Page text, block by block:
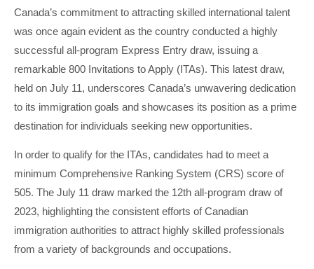
Canada’s commitment to attracting skilled international talent
was once again evident as the country conducted a highly
successful all-program Express Entry draw, issuing a
remarkable 800 Invitations to Apply (ITAs). This latest draw,
held on July 11, underscores Canada’s unwavering dedication
to its immigration goals and showcases its position as a prime
destination for individuals seeking new opportunities.
In order to qualify for the ITAs, candidates had to meet a
minimum Comprehensive Ranking System (CRS) score of
505. The July 11 draw marked the 12th all-program draw of
2023, highlighting the consistent efforts of Canadian
immigration authorities to attract highly skilled professionals
from a variety of backgrounds and occupations.